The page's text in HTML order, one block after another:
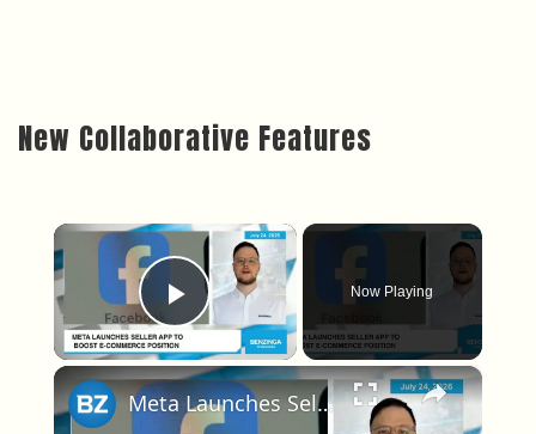
New Collaborative Features
×
Play Video
Now Playing
×
Meta Launches Seller App